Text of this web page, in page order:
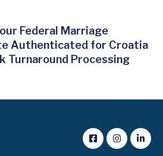
Federal Marriage
Authenticated for Croatia
Turnaround Processing